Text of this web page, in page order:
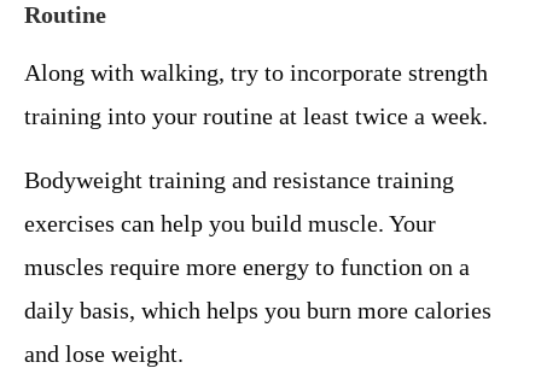
Routine
Along with walking, try to incorporate strength
training into your routine at least twice a week.
Bodyweight training and resistance training
exercises can help you build muscle. Your
muscles require more energy to function on a
daily basis, which helps you burn more calories
and lose weight.